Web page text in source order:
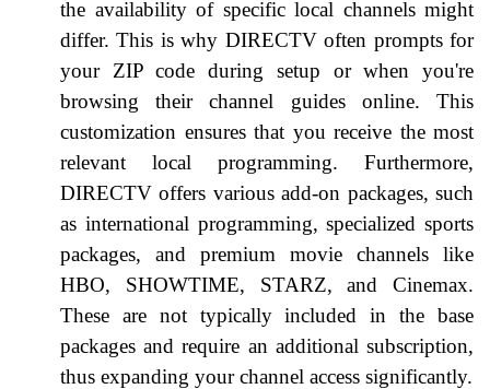
the availability of specific local channels might
differ. This is why DIRECTV often prompts for
your ZIP code during setup or when you're
browsing their channel guides online. This
customization ensures that you receive the most
relevant local programming. Furthermore,
DIRECTV offers various add-on packages, such
as international programming, specialized sports
packages, and premium movie channels like
HBO, SHOWTIME, STARZ, and Cinemax.
These are not typically included in the base
packages and require an additional subscription,
thus expanding your channel access significantly.